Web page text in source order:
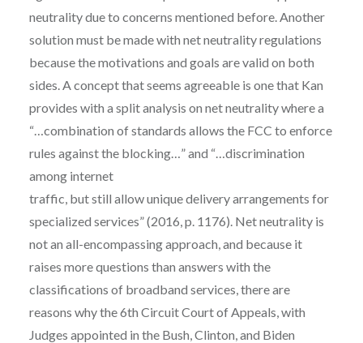
neutrality due to concerns mentioned before. Another
solution must be made with net neutrality regulations
because the motivations and goals are valid on both
sides. A concept that seems agreeable is one that Kan
provides with a split analysis on net neutrality where a
“…combination of standards allows the FCC to enforce
rules against the blocking…” and “…discrimination
among internet
traffic, but still allow unique delivery arrangements for
specialized services” (2016, p. 1176). Net neutrality is
not an all-encompassing approach, and because it
raises more questions than answers with the
classifications of broadband services, there are
reasons why the 6th Circuit Court of Appeals, with
Judges appointed in the Bush, Clinton, and Biden